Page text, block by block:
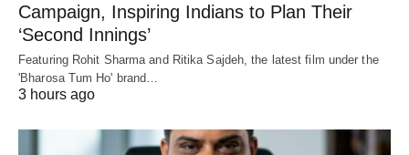
Campaign, Inspiring Indians to Plan Their
‘Second Innings’
Featuring Rohit Sharma and Ritika Sajdeh, the latest film under the
'Bharosa Tum Ho' brand…
3 hours ago